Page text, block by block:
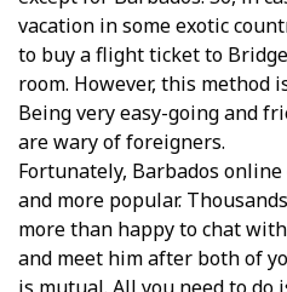
vacation in some exotic
to buy a flight ticket to
room. However, this method
Being very easy-going and
are wary of foreigners.
Fortunately, Barbados
and more popular.
more than happy to chat
and meet him after both of